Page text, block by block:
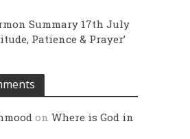
Summary 17th July
Patience & Prayer’
onWhere is God in